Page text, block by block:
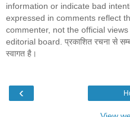
information or indicate bad
expressed in comments reflect
commenter, not the official
editorial board. प्रकाशित रचना से
स्वागत है।
‹